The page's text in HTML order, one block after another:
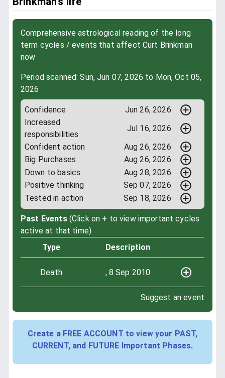
Comprehensive astrological reading of the long
term cycles / events that affect Curt Brinkman
now
Period scanned: Sun, Jun 07, 2026 to Mon, Oct 05,
2026
Confidence
Jun 26, 2026
Increased
responsibilities
Jul 16, 2026
Confident action
Aug 26, 2026
Big Purchases
Aug 26, 2026
Down to basics
Aug 28, 2026
Positive thinking
Sep 07, 2026
Tested in action
Sep 18, 2026
Past Events (Click on + to view important cycles
active at that time)
Type
Description
Death , 8 Sep 2010
Suggest an event
Create a FREE ACCOUNT to view your PAST,
CURRENT, and FUTURE Important Phases.